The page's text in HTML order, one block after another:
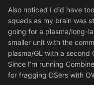
Also noticed I did have
squads as my brain was
going for a plasma/long-
smaller unit with the
plasma/GL with a second
Since I’m running
for fragging DSers with